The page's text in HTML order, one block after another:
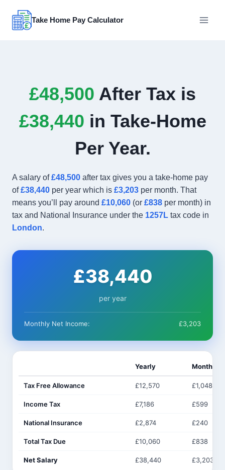
content
Take Home Pay Calculator
£48,500 After Tax is
£38,440 in Take-Home
Per Year.
A salary of£48,500 after tax gives you a take-home pay
of£38,440 per year which is £3,203 per month. That
means you’ll pay around £10,060 (or £838 per month) in
tax and National Insurance under the 1257L tax code in
London.
£38,440
per year
Monthly Net Income: £3,203
Yearly Monthly
Tax Free Allowance £12,570 £1,048
Income Tax £7,186 £599
National Insurance £2,874 £240
Total Tax Due £10,060 £838
Net Salary £38,440 £3,203